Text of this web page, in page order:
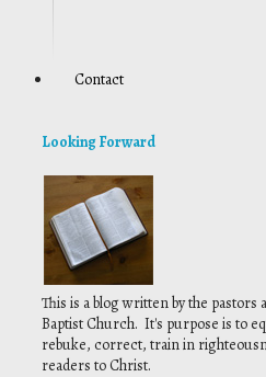
Contact
Looking Forward
This is a blog written by the
Baptist Church. It's purpose is to
rebuke, correct, train in
readers to Christ.